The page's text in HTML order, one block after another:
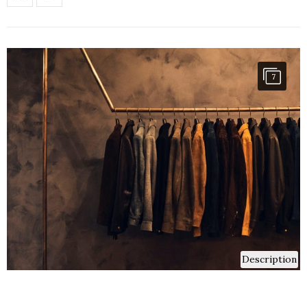
7
Description